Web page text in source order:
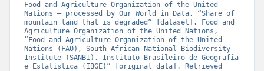
Food and Agriculture Organization of the United
Nations – processed by Our World in Data. “Share of
mountain land that is degraded” [dataset]. Food and
Agriculture Organization of the United Nations,
“Food and Agriculture Organization of the United
Nations (FAO), South African National Biodiversity
Institute (SANBI), Instituto Brasileiro de Geografia
e Estatística (IBGE)” [original data]. Retrieved